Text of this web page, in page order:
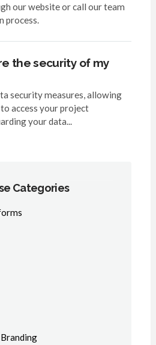
our website or call our team
process.
the security of my
security measures, allowing
access your project
your data...
Categories